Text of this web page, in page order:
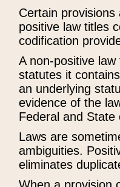
Certain
positive law titles
codification
A non-positive
statutes it
an underlying
evidence of the
Federal and State
Laws are
ambiguities.
eliminates